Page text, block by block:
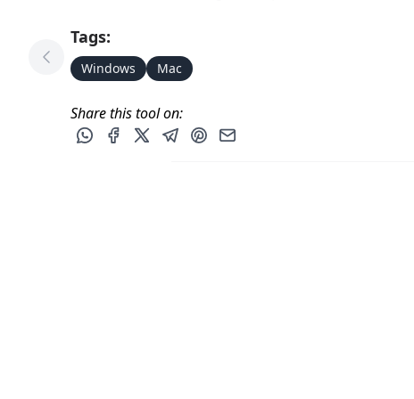
Tags:
Windows Mac
Share this tool on:
Share this post via WhatsApp
Share this post on Facebook
Share this post on X
Share this post via Telegram
Share this post on Pinterest
Previous Tool